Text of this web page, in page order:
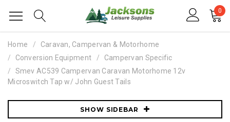
0
Home
Caravan, Campervan & Motorhome
Conversion Equipment
Campervan Specific
Smev AC539 Campervan Caravan Motorhome 12v
Microswitch Tap w/ John Guest Tails
SHOW SIDEBAR